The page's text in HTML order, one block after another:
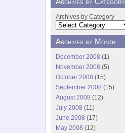
Archives by Category
Archives by Month
December 2008 (1)
November 2008 (5)
October 2008 (15)
September 2008 (15)
August 2008 (12)
July 2008 (11)
June 2008 (17)
May 2008 (12)